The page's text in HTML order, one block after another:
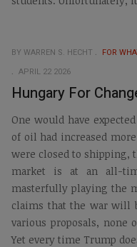
BY WARREN S. HECHT
FOR
APRIL 22 2026
Hungary For
One would have
of oil had increased
were closed to shipping,
market is at an all-
masterfully playing the
claims that the war will
various proposals,
Yet every time Trump